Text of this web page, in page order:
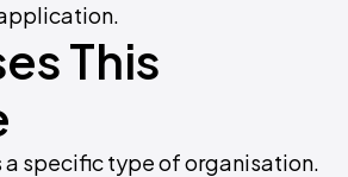
This
a specific type of organisation.